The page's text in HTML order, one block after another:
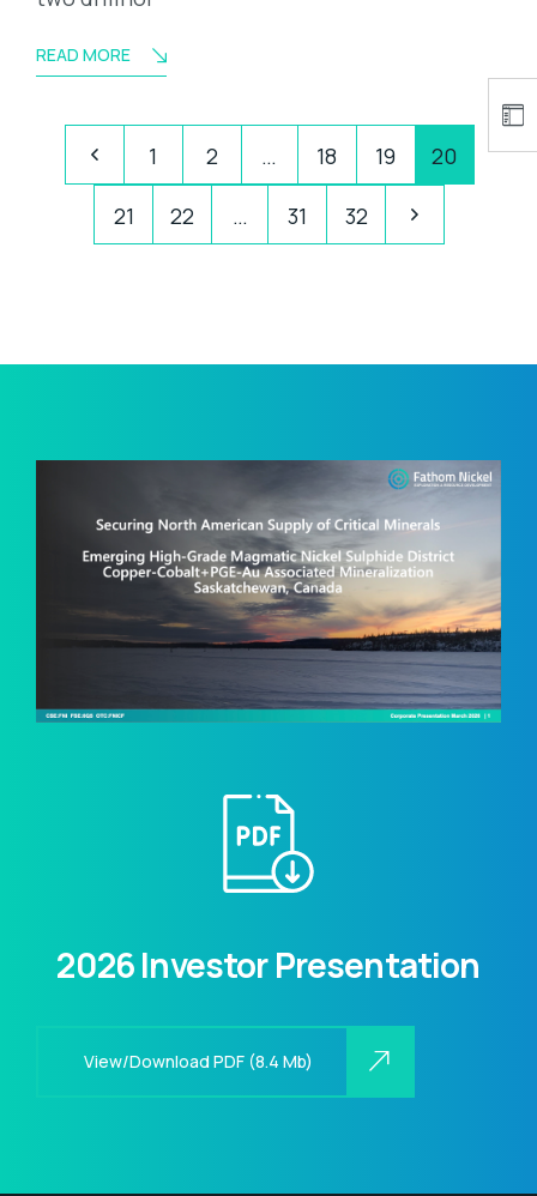
READ MORE
1 2 … 18 19 20
21 22 … 31 32
2026 Investor Presentation
View/Download PDF (8.4 Mb)